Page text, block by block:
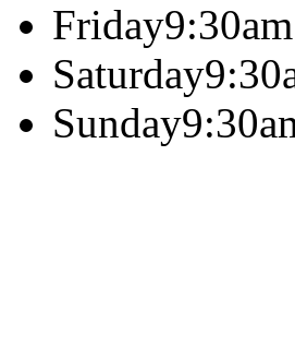
Friday
Saturday
Sunday